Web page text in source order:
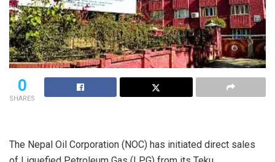
0
SHARES
The Nepal Oil Corporation (NOC) has initiated direct sales